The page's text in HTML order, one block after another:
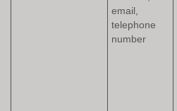
email,
telephone
number